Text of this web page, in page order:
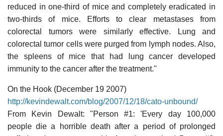
reduced in one-third of mice and completely eradicated in
two-thirds of mice. Efforts to clear metastases from
colorectal tumors were similarly effective. Lung and
colorectal tumor cells were purged from lymph nodes. Also,
the spleens of mice that had lung cancer developed
immunity to the cancer after the treatment."
On the Hook (December 19 2007)
http://kevindewalt.com/blog/2007/12/18/cato-unbound/
From Kevin Dewalt: "Person #1: 'Every day 100,000
people die a horrible death after a period of prolonged